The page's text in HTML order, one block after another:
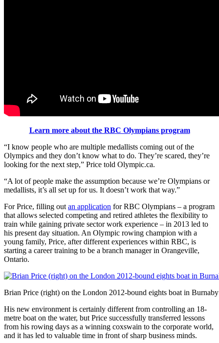
Learn more about the RBC Olympians program
“I know people who are multiple medallists coming out of the
Olympics and they don’t know what to do. They’re scared, they’re
looking for the next step,” Price told Olympic.ca.
“A lot of people make the assumption because we’re Olympians or
medallists, it’s all set up for us. It doesn’t work that way.”
For Price, filling out an application for RBC Olympians – a program
that allows selected competing and retired athletes the flexibility to
train while gaining private sector work experience – in 2013 led to
his present day situation. An Olympic rowing champion with a
young family, Price, after different experiences within RBC, is
starting a career training to be a branch manager in Orangeville,
Ontario.
Brian Price (right) on the London 2012-bound eights boat in
His new environment is certainly different from controlling an 18-
metre boat on the water, but Price successfully transferred lessons
from his rowing days as a winning coxswain to the corporate world,
and it has led to valuable time in front of sharp business minds.